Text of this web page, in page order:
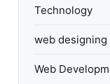
Technology
web designing
Web